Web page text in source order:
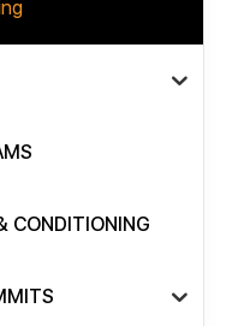
CONDITIONING